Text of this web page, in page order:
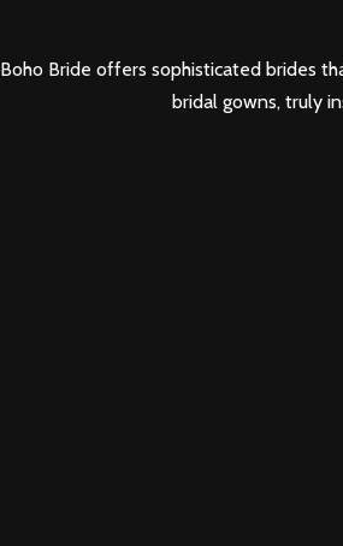
Boho Bride offers sophisticated brides
bridal gowns, truly